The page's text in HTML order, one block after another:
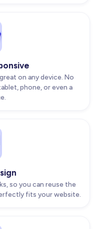
on any device. No
phone, or even a
so you can reuse the
fits your website.